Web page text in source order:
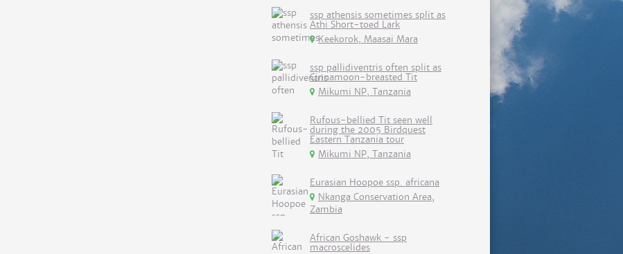
ssp athensis sometimes split as
Athi Short-toed Lark
Keekorok, Maasai Mara
ssp pallidiventris often split as
Cinnamoon-breasted Tit
Mikumi NP, Tanzania
Rufous-bellied Tit seen well
during the 2005 Birdquest
Eastern Tanzania tour
Mikumi NP, Tanzania
Eurasian Hoopoe ssp. africana
Nkanga Conservation Area,
Zambia
African Goshawk - ssp
macroscelides